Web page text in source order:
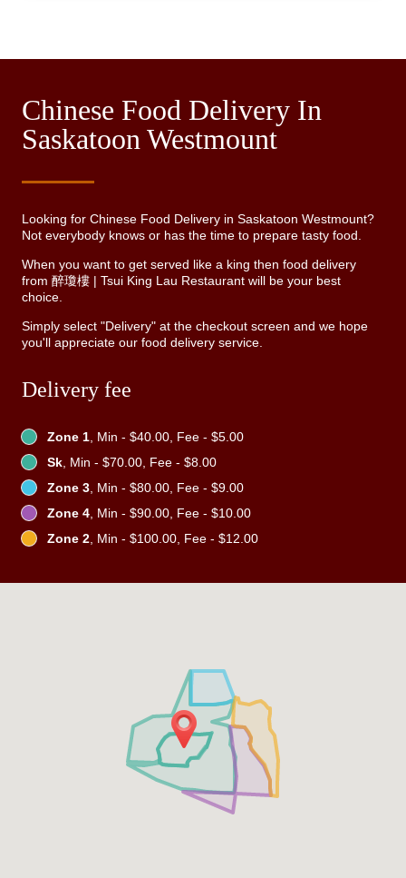
Chinese Food Delivery In
Saskatoon Westmount
Looking for Chinese Food Delivery in Saskatoon Westmount?
Not everybody knows or has the time to prepare tasty food.
When you want to get served like a king then food delivery
from 醉瓊樓 | Tsui King Lau Restaurant will be your best
choice.
Simply select "Delivery" at the checkout screen and we hope
you'll appreciate our food delivery service.
Delivery fee
Zone 1, Min - $40.00, Fee - $5.00
Sk, Min - $70.00, Fee - $8.00
Zone 3, Min - $80.00, Fee - $9.00
Zone 4, Min - $90.00, Fee - $10.00
Zone 2, Min - $100.00, Fee - $12.00